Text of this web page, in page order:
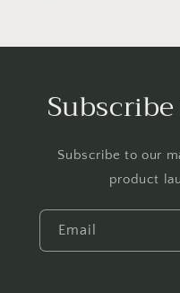
Subscribe to our
product
Email